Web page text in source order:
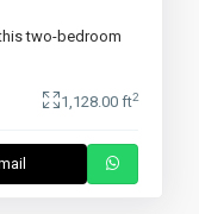
two-bedroom
1,128.00 ft2